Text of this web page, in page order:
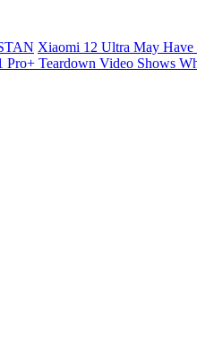
Xiaomi 12 Ultra May Have
Pro+ Teardown Video Shows